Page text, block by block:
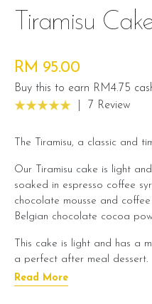
Tiramisu
RM 95.00
Buy this to earn RM4.75
7 Review
The Tiramisu, a classic and
Our Tiramisu cake is light
soaked in espresso coffee
chocolate mousse and
Belgian chocolate cocoa
This cake is light and has a
a perfect after meal dessert.
Cake Details
Read More